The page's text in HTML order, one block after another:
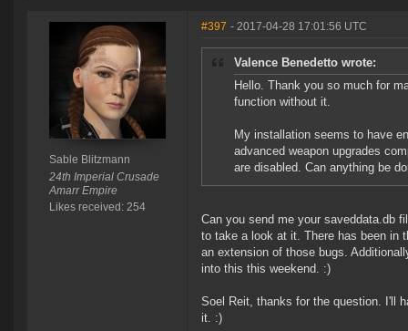
Sable Blitzmann
24th Imperial Crusade
Amarr Empire
Likes received: 254
#397 - 2017-04-28 17:01:56 UTC
Valence Benedetto wrote:
Hello. Thank you so much for
function without it.
My installation seems to have
advanced weapon upgrades
are disabled. Can anything be
Can you send me your saveddata.db
to take a look at it. There has been in
an extension of those bugs.
into this this weekend. :)
Soel Reit, thanks for the question. I'll
it. :)